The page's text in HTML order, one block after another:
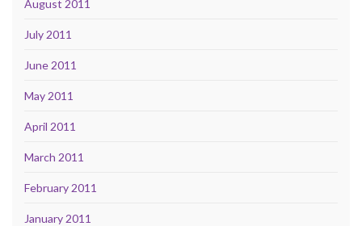
August 2011
July 2011
June 2011
May 2011
April 2011
March 2011
February 2011
January 2011